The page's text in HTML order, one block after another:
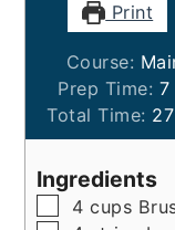
Print
Course:
Prep Time: 7
Total Time: 27
Ingredients
▢
4 cups